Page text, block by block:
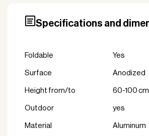
Specifications and
Foldable Yes
Surface Anodized
height from/to 60-100 cm
Outdoor yes
Material Aluminum